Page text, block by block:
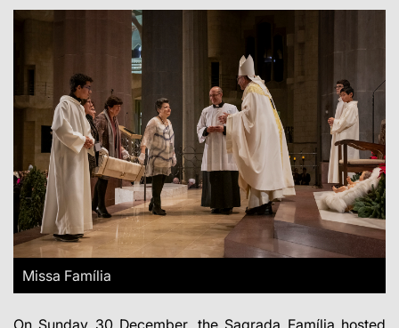
Missa Família
On Sunday 30 December, the Sagrada Família hosted